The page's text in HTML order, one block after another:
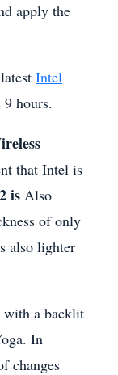
apply the
Intel
hours.
that Intel is
is Also
of only
also lighter
with a backlit
In
changes